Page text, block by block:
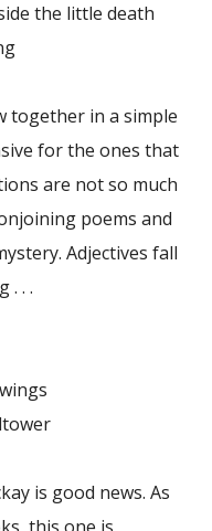
little death
together in a simple
for the ones that
are not so much
poems and
Adjectives fall
. . .
is good news. As